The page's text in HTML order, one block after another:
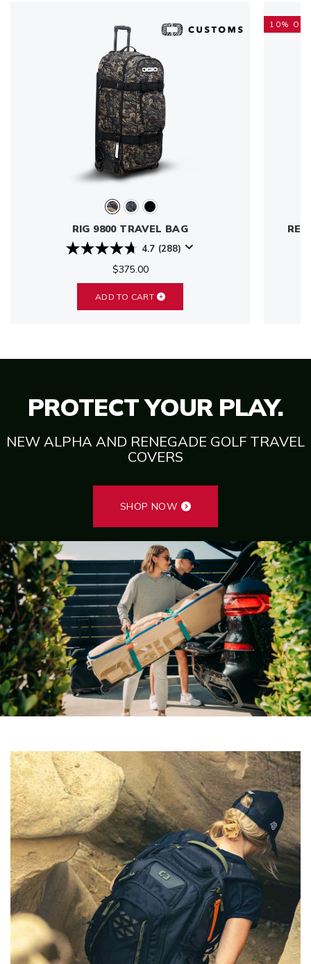
RIG 9800 TRAVEL BAG
4.7 (288)
$375.00
ADD TO CART
10% OFF
PROTECT YOUR PLAY.
NEW ALPHA AND RENEGADE GOLF TRAVEL
COVERS
SHOP NOW